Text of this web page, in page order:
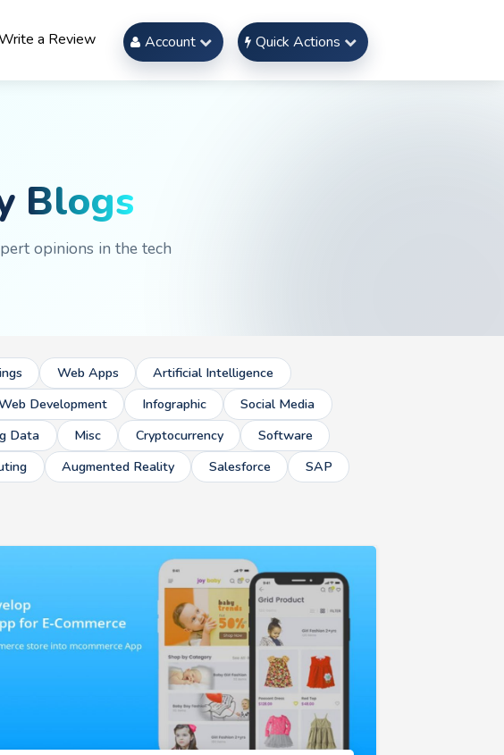
a Review Account Quick Actions
Blogs
opinions in the tech
Web Apps
Artificial Intelligence
Development Infographic
Social Media
Data Misc Cryptocurrency
Software
Augmented Reality Salesforce SAP